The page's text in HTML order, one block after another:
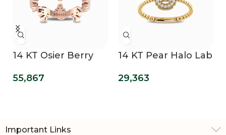
14 KT Osier Berry
Diamond Wedding
55,867
14 KT Pear Halo Lab
Ring
29,363
Important Links